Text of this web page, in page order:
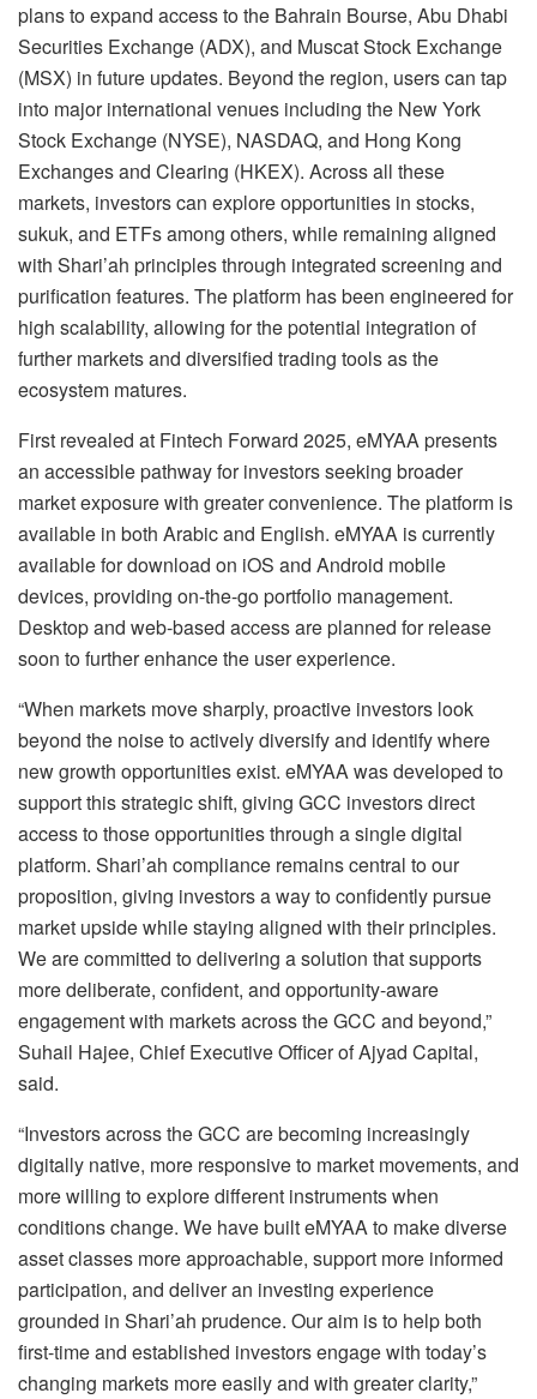
plans to expand access to the Bahrain Bourse, Abu Dhabi
Securities Exchange (ADX), and Muscat Stock Exchange
(MSX) in future updates. Beyond the region, users can tap
into major international venues including the New York
Stock Exchange (NYSE), NASDAQ, and Hong Kong
Exchanges and Clearing (HKEX). Across all these
markets, investors can explore opportunities in stocks,
sukuk, and ETFs among others, while remaining aligned
with Shari’ah principles through integrated screening and
purification features. The platform has been engineered for
high scalability, allowing for the potential integration of
further markets and diversified trading tools as the
ecosystem matures.
First revealed at Fintech Forward 2025, eMYAA presents
an accessible pathway for investors seeking broader
market exposure with greater convenience. The platform is
available in both Arabic and English. eMYAA is currently
available for download on iOS and Android mobile
devices, providing on-the-go portfolio management.
Desktop and web-based access are planned for release
soon to further enhance the user experience.
“When markets move sharply, proactive investors look
beyond the noise to actively diversify and identify where
new growth opportunities exist. eMYAA was developed to
support this strategic shift, giving GCC investors direct
access to those opportunities through a single digital
platform. Shari’ah compliance remains central to our
proposition, giving investors a way to confidently pursue
market upside while staying aligned with their principles.
We are committed to delivering a solution that supports
more deliberate, confident, and opportunity-aware
engagement with markets across the GCC and beyond,”
Suhail Hajee, Chief Executive Officer of Ajyad Capital,
said.
“Investors across the GCC are becoming increasingly
digitally native, more responsive to market movements, and
more willing to explore different instruments when
conditions change. We have built eMYAA to make diverse
asset classes more approachable, support more informed
participation, and deliver an investing experience
grounded in Shari’ah prudence. Our aim is to help both
first-time and established investors engage with today’s
changing markets more easily and with greater clarity,”